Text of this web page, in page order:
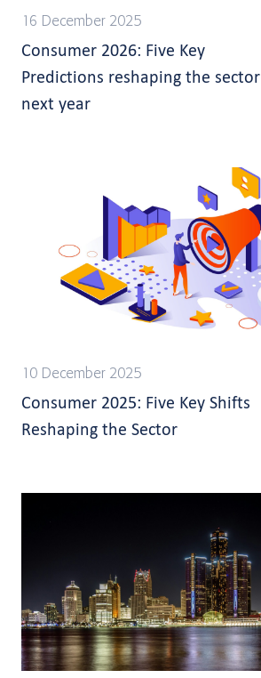
16 December 2025
Consumer 2026: Five Key
Predictions reshaping the sector
next year
10 December 2025
Consumer 2025: Five Key Shifts
Reshaping the Sector